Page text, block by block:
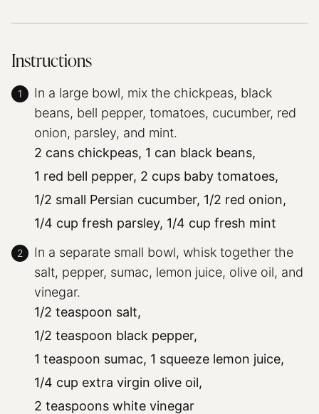
Instructions
In a large bowl, mix the chickpeas, black
beans, bell pepper, tomatoes, cucumber, red
onion, parsley, and mint.
2 cans chickpeas, 1 can black beans,
1 red bell pepper, 2 cups baby tomatoes,
1/2 small Persian cucumber, 1/2 red onion,
1/4 cup fresh parsley, 1/4 cup fresh mint
In a separate small bowl, whisk together the
salt, pepper, sumac, lemon juice, olive oil, and
vinegar.
1/2 teaspoon salt,
1/2 teaspoon black pepper,
1 teaspoon sumac, 1 squeeze lemon juice,
1/4 cup extra virgin olive oil,
2 teaspoons white vinegar